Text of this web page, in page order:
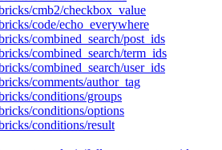
cmb2/checkbox_value
code/echo_everywhere
combined_search/post_ids
combined_search/term_ids
combined_search/user_ids
comments/author_tag
conditions/groups
conditions/options
conditions/result